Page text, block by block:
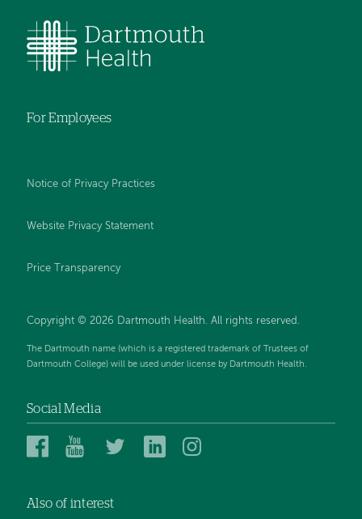
For Employees
Notice of Privacy Practices
Website Privacy Statement
Price Transparency
Copyright © 2026 Dartmouth Health. All rights reserved.
The Dartmouth name (which is a registered trademark of Trustees of
Dartmouth College) will be used under license by Dartmouth Health.
Social Media
Dartmouth
Facebook
Dartmouth
YouTube
DartmouthDartmouth
Also of interest